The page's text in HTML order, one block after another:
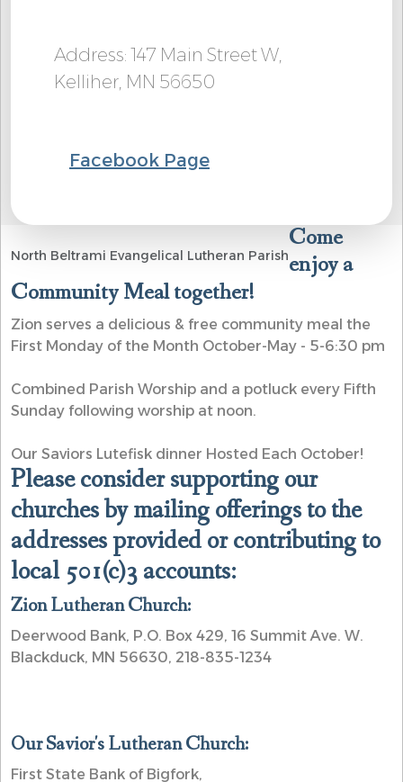
Address: 147 Main Street W,
Kelliher, MN 56650
Facebook Page
North Beltrami Evangelical Lutheran Parish
Come
enjoy a
Community Meal together!
Zion serves a delicious & free community meal the
First Monday of the Month October-May - 5-6:30 pm
Combined Parish Worship and a potluck every Fifth
Sunday following worship at noon.
Our Saviors Lutefisk dinner Hosted Each October!
Please consider supporting our
churches by mailing offerings to the
addresses provided or contributing to
local 501(c)3 accounts:
Zion Lutheran Church:
Deerwood Bank, P.O. Box 429, 16 Summit Ave. W.
Blackduck, MN 56630, 218-835-1234
Our Savior's Lutheran Church:
First State Bank of Bigfork,